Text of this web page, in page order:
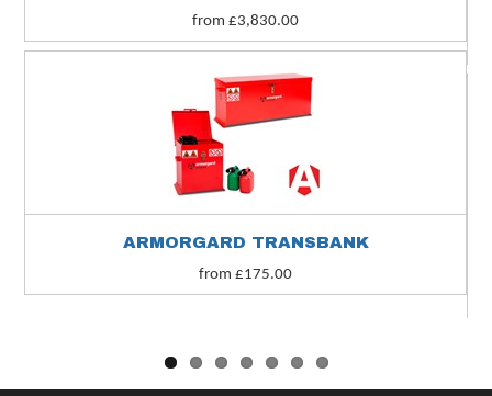
from £3,830.00
ARMORGARD TRANSBANK
from £175.00